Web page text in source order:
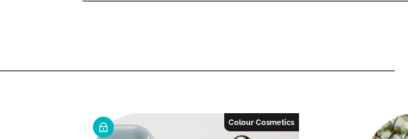
e
d
b
Colour Cosmetics